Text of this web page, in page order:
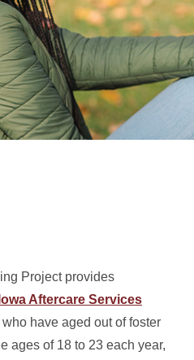
Project provides
Iowa Aftercare Services
have aged out of foster
ages of 18 to 23 each year,